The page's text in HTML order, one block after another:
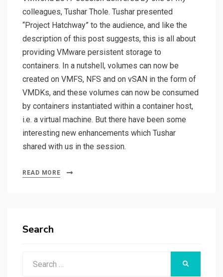
colleagues, Tushar Thole. Tushar presented
“Project Hatchway” to the audience, and like the
description of this post suggests, this is all about
providing VMware persistent storage to
containers. In a nutshell, volumes can now be
created on VMFS, NFS and on vSAN in the form of
VMDKs, and these volumes can now be consumed
by containers instantiated within a container host,
i.e. a virtual machine. But there have been some
interesting new enhancements which Tushar
shared with us in the session.
READ MORE
Search